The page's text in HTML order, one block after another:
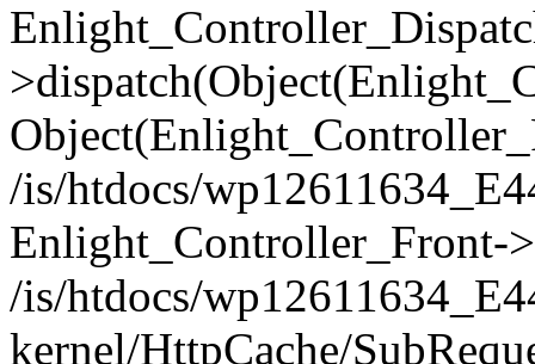
/is/htdocs/
Enlight_Controller_Front-
/is/htdocs/
kernel/HttpCache/